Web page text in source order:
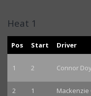
Heat 1
Pos Start Driver
1 2 Connor
2 1 Mackenzie